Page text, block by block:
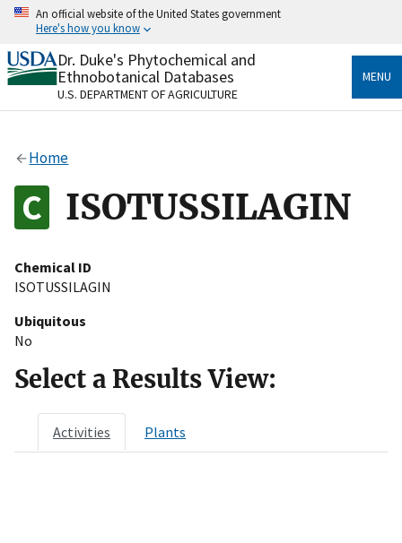
Skip
content
An official website of the United States government
Here's how you know
Official websites use .gov
A.govwebsite belongs to an official government
organization in the United States.
Alock
to the .gov website. Share sensitive information only
on official, secure websites.
Dr. Duke's Phytochemical and
Ethnobotanical Databases
U.S. DEPARTMENT OF AGRICULTURE
MENU
Home
ISOTUSSILAGIN
Chemical ID
ISOTUSSILAGIN
Ubiquitous
No
Select a Results View:
Activities Plants